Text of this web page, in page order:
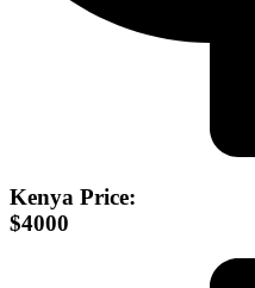
Kenya Price:
$4000